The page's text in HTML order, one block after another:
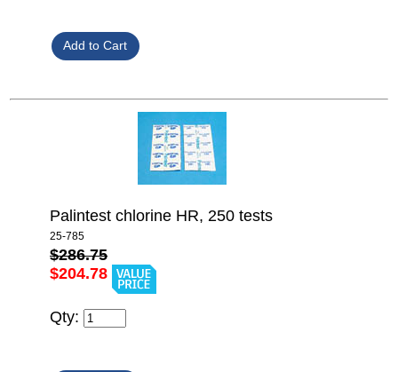
Palintest chlorine HR, 250 tests
25-785
$286.75
$204.78
Qty: